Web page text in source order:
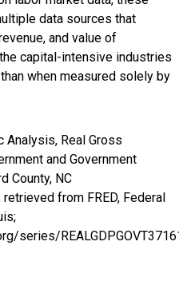
data sources that
and value of
capital-intensive industries
when measured solely by
Analysis, Real Gross
and Government
County, NC
retrieved from FRED, Federal
series/REALGDPGOVT37161,